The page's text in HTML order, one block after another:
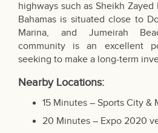
highways such as Sheikh
Bahamas is situated close to
Marina, and Jumeirah
community is an excellent
seeking to make a long-term
Nearby Locations:
15 Minutes – Sports City &
20 Minutes – Expo 2020